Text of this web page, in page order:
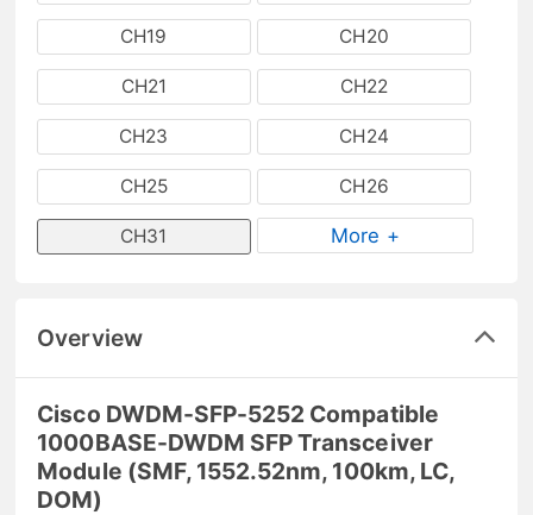
CH19 CH20
CH21 CH22
CH23 CH24
CH25 CH26
CH31 More +
Overview
Cisco DWDM-SFP-5252 Compatible
1000BASE-DWDM SFP Transceiver
Module (SMF, 1552.52nm, 100km, LC,
DOM)